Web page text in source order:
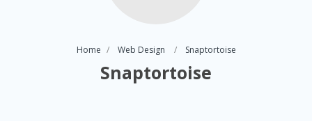
Home Web Design Snaptortoise
Snaptortoise